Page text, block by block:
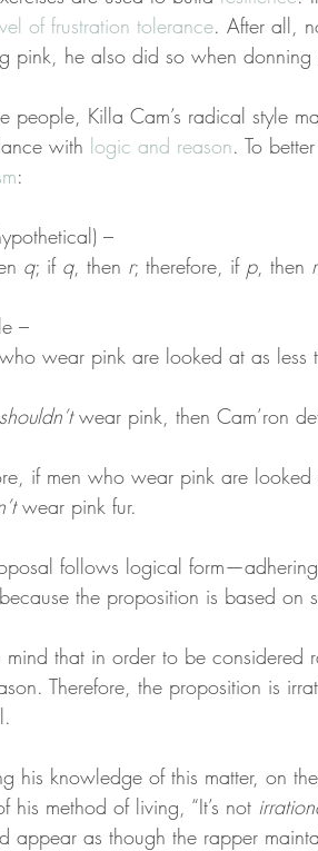
of frustration tolerance. After all,
pink, he also did so when donning
people, Killa Cam’s radical style
with logic and reason. To
:
–
q; if q, then r; therefore, if p, then r
–
wear pink are looked at as less
shouldn’t wear pink, then Cam’ron
if men who wear pink are
wear pink fur.
follows logical
the proposition is based on
mind that in order to be considered
Therefore, the proposition is
his knowledge of this matter, on
his method of living, “It’s not
appear as though the rapper